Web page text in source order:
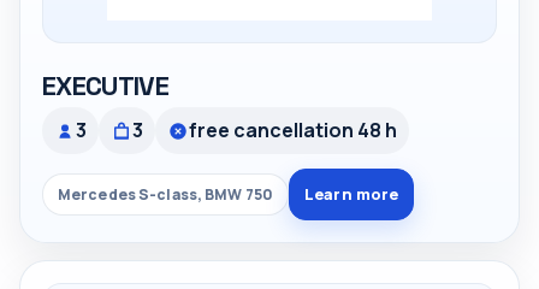
EXECUTIVE
3 3 free cancellation 48 h
Mercedes S-class, BMW 750 Learn more